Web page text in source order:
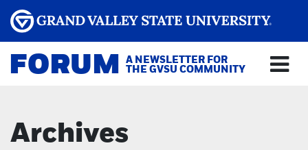
FORUM
A NEWSLETTER FOR
THE GVSU COMMUNITY
Archives